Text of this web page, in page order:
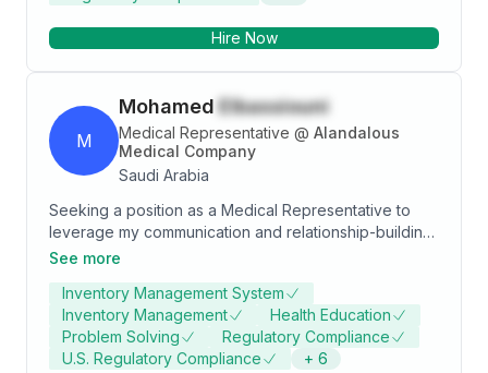
Hire Now
M
Mohamed Elbassiouni
Medical Representative @ Alandalous
Medical Company
Saudi Arabia
Seeking a position as a Medical Representative to
leverage my communication and relationship-building
skills while contributing to an innovative organization.
and profitability, enhance my medical knowledge, and
achieve professional successes. Looking forward to
collaborating with a dynamic, professional team that
offers continuous growth and development
See more
Inventory Management System
Inventory Management
Health Education
Problem Solving
Regulatory Compliance
U.S. Regulatory Compliance
+ 6